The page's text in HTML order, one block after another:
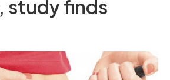
study finds